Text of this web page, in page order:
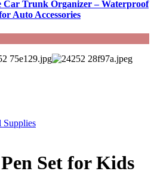
Car Trunk Organizer – Waterproof
Auto Accessories
Supplies
Set for Kids